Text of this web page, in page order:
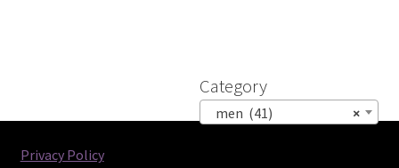
Category
×
men (41)
Privacy Policy